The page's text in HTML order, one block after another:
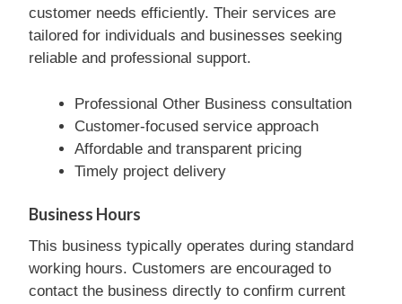
customer needs efficiently. Their services are
tailored for individuals and businesses seeking
reliable and professional support.
Professional Other Business consultation
Customer-focused service approach
Affordable and transparent pricing
Timely project delivery
Business Hours
This business typically operates during standard
working hours. Customers are encouraged to
contact the business directly to confirm current